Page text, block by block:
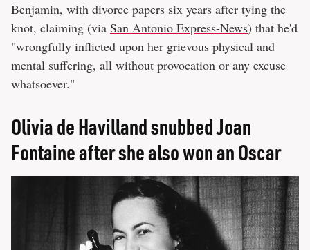
Benjamin, with divorce papers six years after tying the
knot, claiming (via San Antonio Express-News) that he'd
"wrongfully inflicted upon her grievous physical and
mental suffering, all without provocation or any excuse
whatsoever."
Olivia de Havilland snubbed Joan
Fontaine after she also won an Oscar